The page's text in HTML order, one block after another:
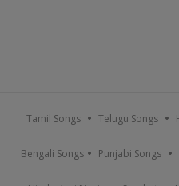
Tamil Songs Telugu Songs
Bengali Songs Punjabi Songs